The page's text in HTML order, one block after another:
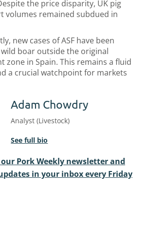
the price disparity, UK pig
volumes remained subdued in
new cases of ASF have been
boar outside the original
zone in Spain. This remains a fluid
a crucial watchpoint for markets
Adam Chowdry
Analyst (Livestock)
See full bio
Pork Weekly newsletter and
in your inbox every Friday